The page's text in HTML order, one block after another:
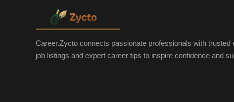
Career.Zycto connects passionate professionals with
job listings and expert career tips to inspire confidence and